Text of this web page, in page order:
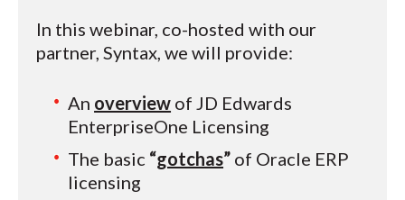
In this webinar, co-hosted with our
partner, Syntax, we will provide:
An overview of JD Edwards
EnterpriseOne Licensing
The basic “gotchas” of Oracle ERP
licensing